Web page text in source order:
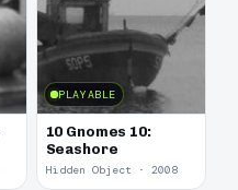
PLAYABLE
10 Gnomes 10:
Seashore
Hidden Object · 2008